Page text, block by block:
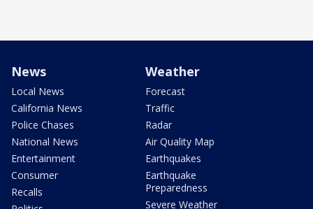
News
Local News
California News
Police Chases
National News
Entertainment
Consumer
Recalls
Weather
Forecast
Traffic
Radar
Air Quality Map
Earthquakes
Earthquake
Preparedness
Severe Weather